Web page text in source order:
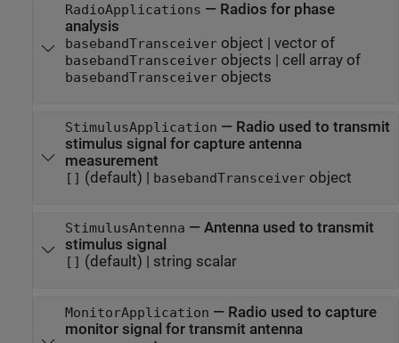
RadioApplications — Radios for phase
analysis
basebandTransceiverobject vector of
basebandTransceiverobjects cell array of
basebandTransceiverobjects
StimulusApplication — Radio used to transmit
stimulus signal for capture antenna
measurement
[] (default) | basebandTransceiverobject
StimulusAntenna — Antenna used to transmit
stimulus signal
[] (default) | string scalar
MonitorApplication — Radio used to capture
monitor signal for transmit antenna